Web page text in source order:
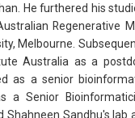
He furthered his
Regenerative
Melbourne.
Australia as a
as a senior
a Senior
Shahneen Sandhu's lab